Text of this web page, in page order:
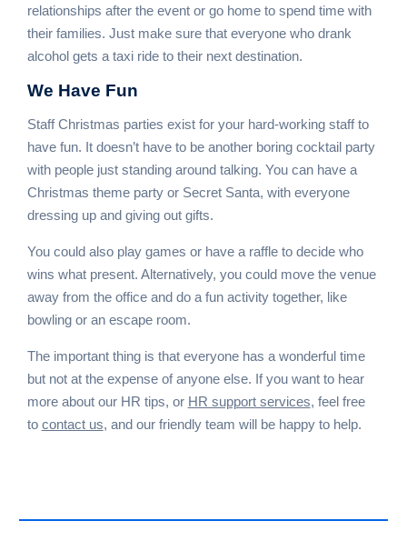
relationships after the event or go home to spend time with
their families. Just make sure that everyone who drank
alcohol gets a taxi ride to their next destination.
We Have Fun
Staff Christmas parties exist for your hard-working staff to
have fun. It doesn’t have to be another boring cocktail party
with people just standing around talking. You can have a
Christmas theme party or Secret Santa, with everyone
dressing up and giving out gifts.
You could also play games or have a raffle to decide who
wins what present. Alternatively, you could move the venue
away from the office and do a fun activity together, like
bowling or an escape room.
The important thing is that everyone has a wonderful time
but not at the expense of anyone else. If you want to hear
more about our HR tips, or HR support services, feel free
to contact us, and our friendly team will be happy to help.